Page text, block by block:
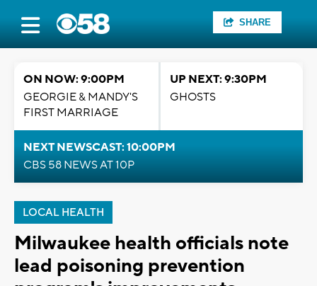
SHARE
ON NOW: 9:00PM
GEORGIE & MANDY'S
FIRST MARRIAGE
UP NEXT: 9:30PM
GHOSTS
NEXT NEWSCAST: 10:00PM
CBS 58 NEWS AT 10P
LOCAL HEALTH
Milwaukee health officials note
lead poisoning prevention